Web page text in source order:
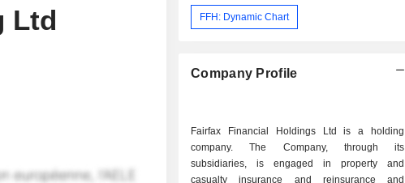
Ltd
FFH: Dynamic Chart
Company Profile
Fairfax Financial Holdings Ltd is a holding
company. The Company, through its
subsidiaries, is engaged in property and
casualty insurance and reinsurance and